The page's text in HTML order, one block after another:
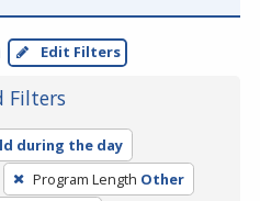
Edit Filters
Filters
during the day
Program Length Other